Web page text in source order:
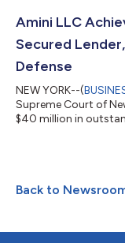
offer an elite
Amini LLC
Secured
Defense
NEW YORK--(
Supreme Court of
$40 million in
LLC’s associate
Amini, centered on a
loan provided by the
Back to